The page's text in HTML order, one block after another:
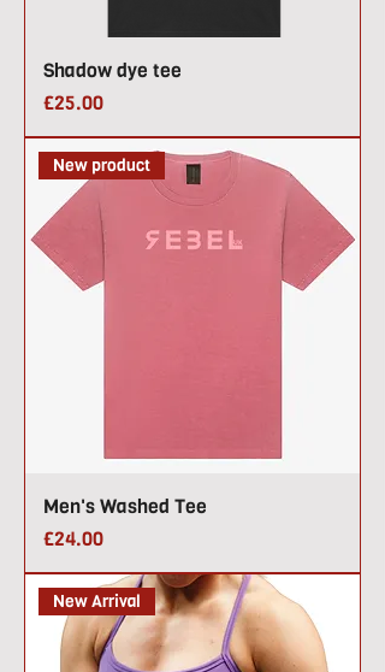
Shadow dye tee
Price
£25.00
New product
Men's Washed Tee
Price
£24.00
New Arrival